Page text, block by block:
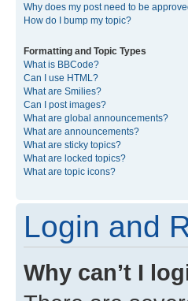
Why does my post need to be
How do I bump my topic?
Formatting and Topic Types
What is BBCode?
Can I use HTML?
What are Smilies?
Can I post images?
What are global announcements?
What are announcements?
What are sticky topics?
What are locked topics?
What are topic icons?
Login and
Why can’t I